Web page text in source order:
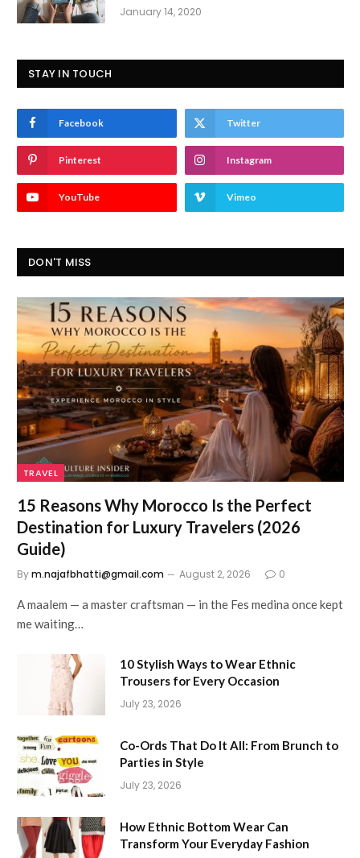
January 14, 2020
STAY IN TOUCH
Facebook Twitter
Pinterest Instagram
YouTube Vimeo
DON'T MISS
TRAVEL
15 Reasons Why Morocco Is the Perfect
Destination for Luxury Travelers (2026
Guide)
Bym.najafbhatti@gmail.com August 2, 2026 0
A maalem — a master craftsman — in the Fes medina once kept
me waiting…
10 Stylish Ways to Wear Ethnic
Trousers for Every Occasion
July 23, 2026
Co-Ords That Do It All: From Brunch to
Parties in Style
July 23, 2026
How Ethnic Bottom Wear Can
Transform Your Everyday Fashion